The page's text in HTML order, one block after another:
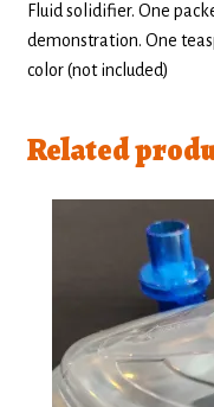
Fluid solidifier. One
demonstration. One
color (not included)
Related